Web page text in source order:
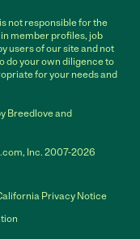
not responsible for the
member profiles, job
users of our site and not
do your own diligence to
for your needs and
Breedlove and
Inc. 2007-2026
Privacy Notice